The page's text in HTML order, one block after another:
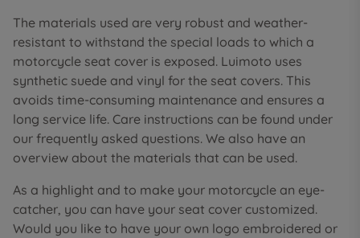
The materials used are very robust and weather-
resistant to withstand the special loads to which a
motorcycle seat cover is exposed. Luimoto uses
synthetic suede and vinyl for the seat covers. This
avoids time-consuming maintenance and ensures a
long service life. Care instructions can be found under
our frequently asked questions. We also have an
overview about the materials that can be used.
As a highlight and to make your motorcycle an eye-
catcher, you can have your seat cover customized.
Would you like to have your own logo embroidered or